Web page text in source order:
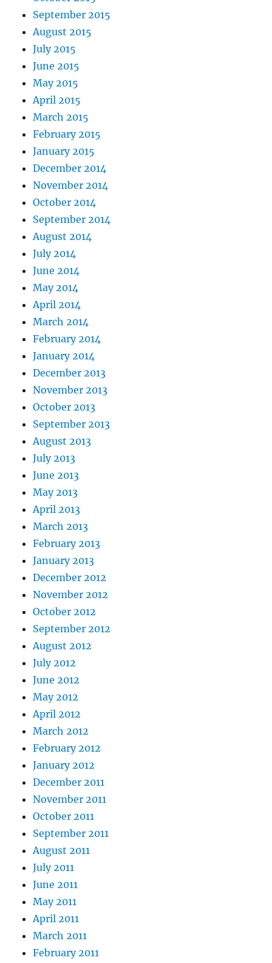
September 2015
August 2015
July 2015
June 2015
May 2015
April 2015
March 2015
February 2015
January 2015
December 2014
November 2014
October 2014
September 2014
August 2014
July 2014
June 2014
May 2014
April 2014
March 2014
February 2014
January 2014
December 2013
November 2013
October 2013
September 2013
August 2013
July 2013
June 2013
May 2013
April 2013
March 2013
February 2013
January 2013
December 2012
November 2012
October 2012
September 2012
August 2012
July 2012
June 2012
May 2012
April 2012
March 2012
February 2012
January 2012
December 2011
November 2011
October 2011
September 2011
August 2011
July 2011
June 2011
May 2011
April 2011
March 2011
February 2011